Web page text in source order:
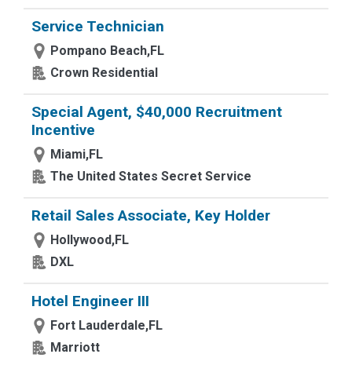
Service Technician
Pompano Beach,FL
Crown Residential
Special Agent, $40,000 Recruitment
Incentive
Miami,FL
The United States Secret Service
Retail Sales Associate, Key Holder
Hollywood,FL
DXL
Hotel Engineer III
Fort Lauderdale,FL
Marriott